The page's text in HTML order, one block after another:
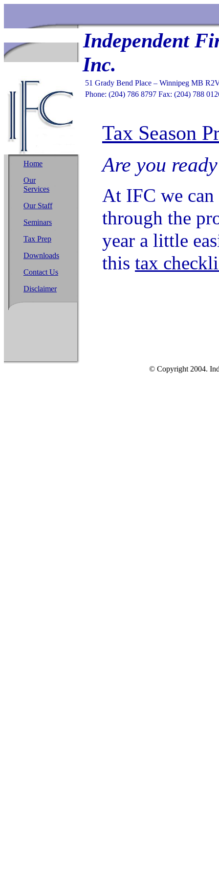
Independent
Inc.
Home
Our
Services
Our Staff
Seminars
Tax Prep
Downloads
Contact Us
Disclaimer
51 Grady Bend Place – Winnipeg MB
Phone: (204) 786 8797 Fax: (204) 788
Tax Season
Are you
At IFC we can
through the
year a little
this tax
© Copyright 2004.